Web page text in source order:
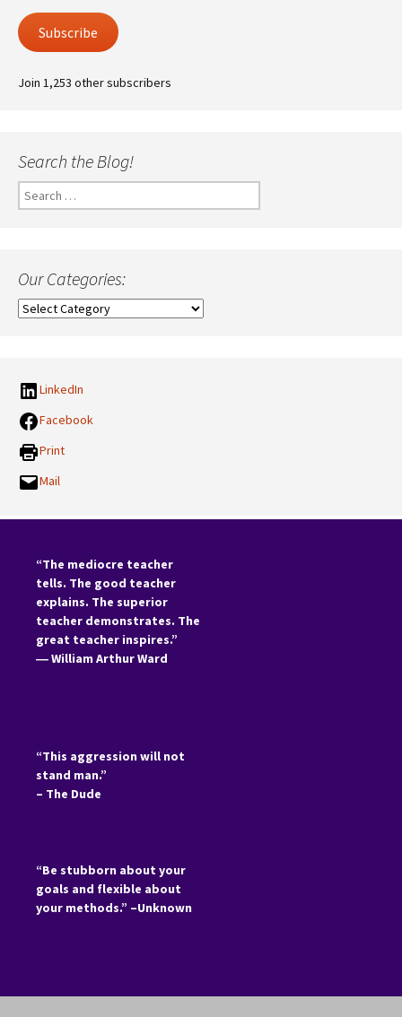
Subscribe
Join 1,253 other subscribers
Search the Blog!
Search
for:
Our Categories:
Our
LinkedIn
Facebook
Print
Mail
“The mediocre teacher
tells. The good teacher
explains. The superior
teacher demonstrates. The
great teacher inspires.”
―William Arthur Ward
“This aggression will not
stand man.”
– The Dude
“Be stubborn about your
goals and flexible about
your methods.” –Unknown